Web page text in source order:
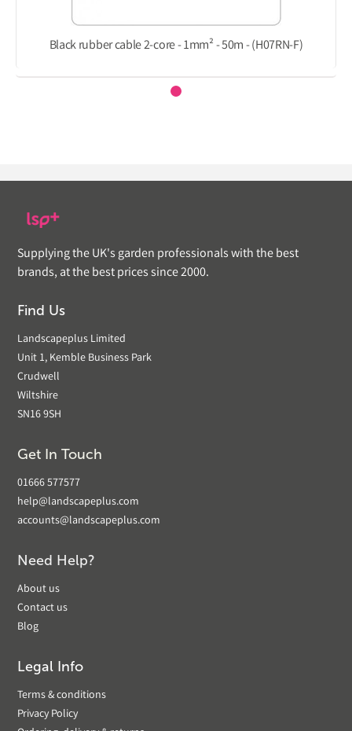
Black rubber cable 2-core - 1mm² - 50m - (H07RN-F)
Supplying the UK's garden professionals with the best
brands, at the best prices since 2000.
Find Us
Landscapeplus Limited
Unit 1, Kemble Business Park
Crudwell
Wiltshire
SN16 9SH
Get In Touch
01666 577577
help@landscapeplus.com
accounts@landscapeplus.com
Need Help?
About us
Contact us
Blog
Legal Info
Terms & conditions
Privacy Policy